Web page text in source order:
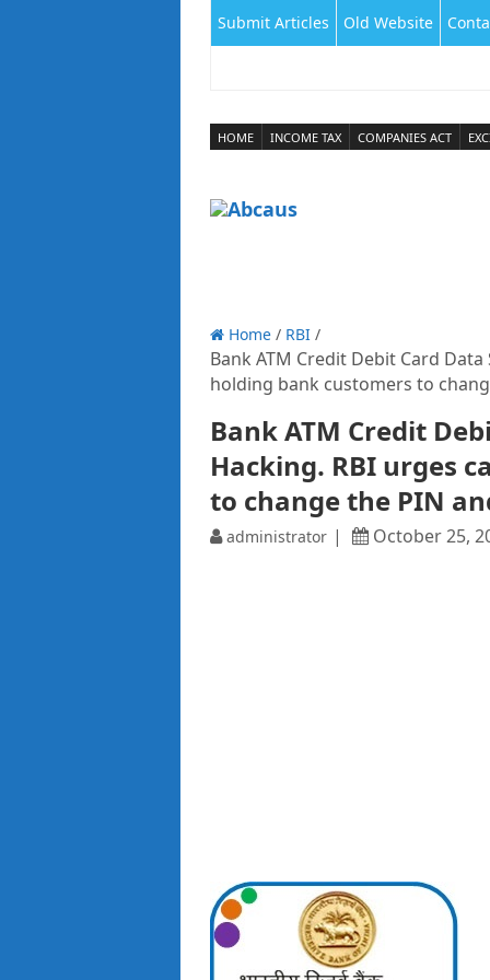
Submit Articles Old Website
HOME INCOME TAX COMPANIES ACT
Home / RBI /
Bank ATM Credit Debit Card
holding bank customers to
Bank ATM Credit
Hacking. RBI urges
to change the PIN
administrator October 25,